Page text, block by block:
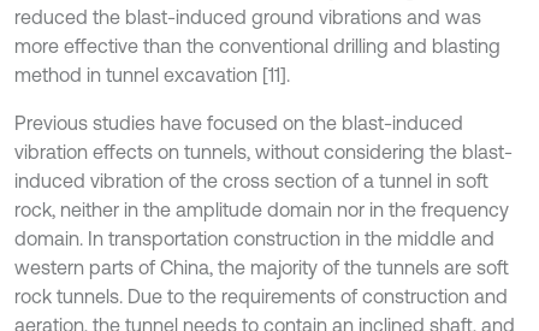
reduced the blast-induced ground vibrations and was
more effective than the conventional drilling and blasting
method in tunnel excavation [11].
Previous studies have focused on the blast-induced
vibration effects on tunnels, without considering the blast-
induced vibration of the cross section of a tunnel in soft
rock, neither in the amplitude domain nor in the frequency
domain. In transportation construction in the middle and
western parts of China, the majority of the tunnels are soft
rock tunnels. Due to the requirements of construction and
aeration, the tunnel needs to contain an inclined shaft, and